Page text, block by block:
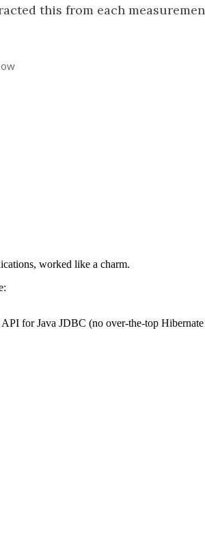
this from each